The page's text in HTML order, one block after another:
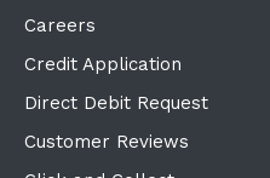
Careers
Credit Application
Direct Debit Request
Customer Reviews